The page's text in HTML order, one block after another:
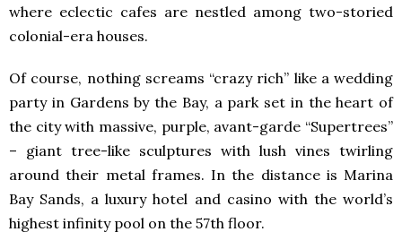
where eclectic cafes are nestled among two-storied
colonial-era houses.
Of course, nothing screams “crazy rich” like a wedding
party in Gardens by the Bay, a park set in the heart of
the city with massive, purple, avant-garde “Supertrees”
– giant tree-like sculptures with lush vines twirling
around their metal frames. In the distance is Marina
Bay Sands, a luxury hotel and casino with the world’s
highest infinity pool on the 57th floor.